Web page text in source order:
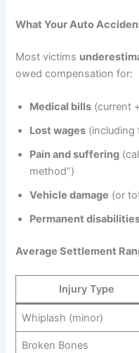
What Your Auto
Most victims
owed compensation for:
Medical bills (current
Lost wages (including
Pain and suffering
method”)
Vehicle damage (or
Permanent
Average Settlement
Injury Type
Whiplash (minor)
Broken Bones